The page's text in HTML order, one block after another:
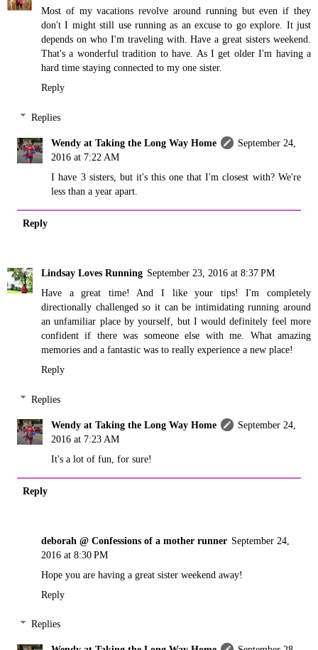
Most of my vacations revolve around running but even if they
don't I might still use running as an excuse to go explore. It just
depends on who I'm traveling with. Have a great sisters weekend.
That's a wonderful tradition to have. As I get older I'm having a
hard time staying connected to my one sister.
Reply
Replies
Wendy at Taking the Long Way Home
September 24,
2016 at 7:22 AM
I have 3 sisters, but it's this one that I'm closest with? We're
less than a year apart.
Reply
Lindsay Loves Running September 23, 2016 at 8:37 PM
Have a great time! And I like your tips! I'm completely
directionally challenged so it can be intimidating running around
an unfamiliar place by yourself, but I would definitely feel more
confident if there was someone else with me. What amazing
memories and a fantastic was to really experience a new place!
Reply
Replies
Wendy at Taking the Long Way Home
September 24,
2016 at 7:23 AM
It's a lot of fun, for sure!
Reply
deborah @ Confessions of a mother runner September 24,
2016 at 8:30 PM
Hope you are having a great sister weekend away!
Reply
Replies